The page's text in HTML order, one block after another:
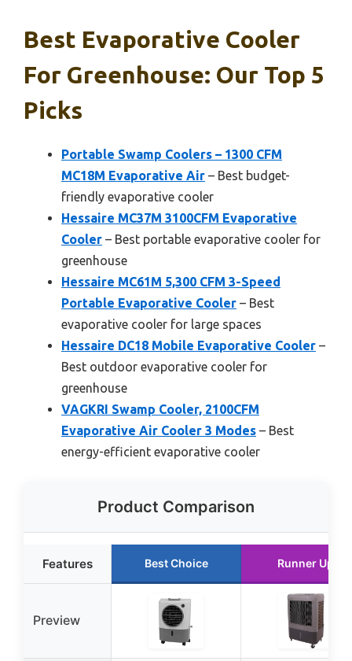
Best Evaporative Cooler
For Greenhouse: Our Top 5
Picks
Portable Swamp Coolers – 1300 CFM
MC18M Evaporative Air – Best budget-
friendly evaporative cooler
Hessaire MC37M 3100CFM Evaporative
Cooler – Best portable evaporative cooler for
greenhouse
Hessaire MC61M 5,300 CFM 3-Speed
Portable Evaporative Cooler – Best
evaporative cooler for large spaces
Hessaire DC18 Mobile Evaporative Cooler –
Best outdoor evaporative cooler for
greenhouse
VAGKRI Swamp Cooler, 2100CFM
Evaporative Air Cooler 3 Modes – Best
energy-efficient evaporative cooler
Product Comparison
Features Best Choice Runner Up
Preview